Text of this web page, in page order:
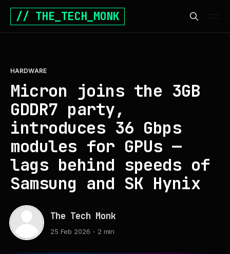
// THE_TECH_MONK
HARDWARE
Micron joins the 3GB
GDDR7 party,
introduces 36 Gbps
modules for GPUs —
lags behind speeds of
Samsung and SK Hynix
The Tech Monk
25 Feb 2026 2 min